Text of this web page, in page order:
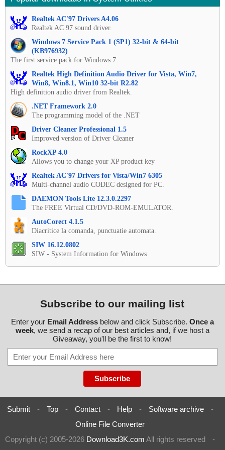
Realtek AC'97 Drivers A4.06
Realtek AC 97 sound driver.
Windows 7 Service Pack 1 (SP1) 32-bit & 64-bit
(KB976932)
The first service pack for Windows 7.
Realtek High Definition Audio Driver for Vista, Win7,
Win8, Win8.1, Win10 32-bit R2.82
High definition audio driver from Realtek.
.NET Framework 2.0
The programming model of the .NET
Driver Cleaner Professional 1.5
Improved version of Driver Cleaner
RockXP 4.0
Allows you to change your XP product key
Realtek AC'97 Drivers for Vista/Win7 6305
Multi-channel audio CODEC designed for PC.
DAEMON Tools Lite 12.3.0.2297
The FREE Virtual CD/DVD-ROM-EMULATOR.
AutoCorect 4.1.5
Diacritice la comanda, punctuatie automata.
SIW 16.12.0802
SIW - System Information for Windows
Subscribe to our mailing list
Enter your Email Addressbelow and click Subscribe. Once a
week, we send a recap of our best articles and, if we host a
Giveaway, you'll be the first to know!
Submit - Top - Contact - Help - Software archive
-
Online File Converter
Copyright (c) 2005-2026 Download3K.com All rights reserved
-